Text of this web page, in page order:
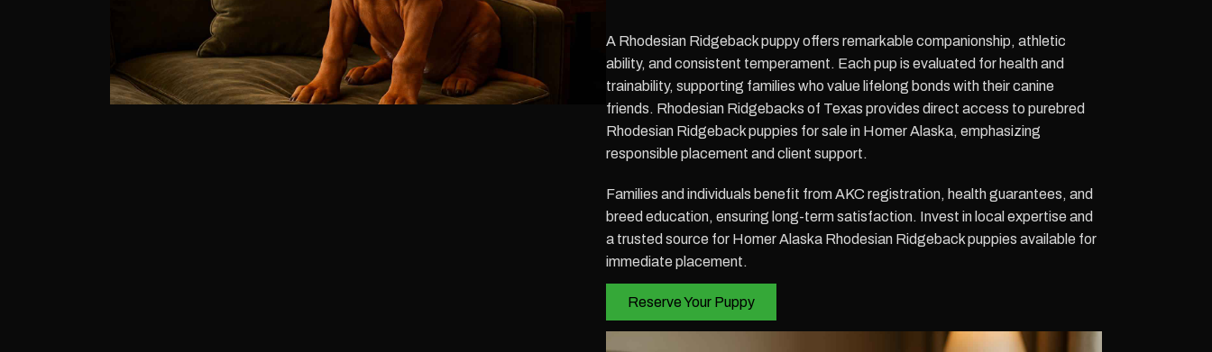
A Rhodesian Ridgeback puppy offers remarkable companionship, athletic
ability, and consistent temperament. Each pup is evaluated for health and
trainability, supporting families who value lifelong bonds with their canine
friends. Rhodesian Ridgebacks of Texas provides direct access to purebred
Rhodesian Ridgeback puppies for sale in Homer Alaska, emphasizing
responsible placement and client support.
Families and individuals benefit from AKC registration, health guarantees, and
breed education, ensuring long-term satisfaction. Invest in local expertise and
a trusted source for Homer Alaska Rhodesian Ridgeback puppies available for
immediate placement.
Reserve Your Puppy